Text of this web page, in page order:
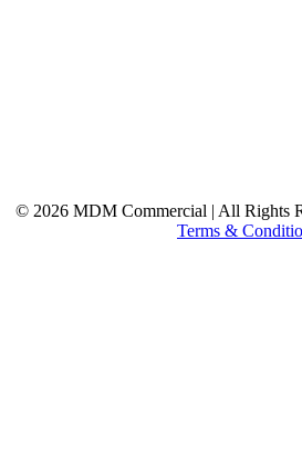
© 2026 MDM Commercial | All Rights
Terms &